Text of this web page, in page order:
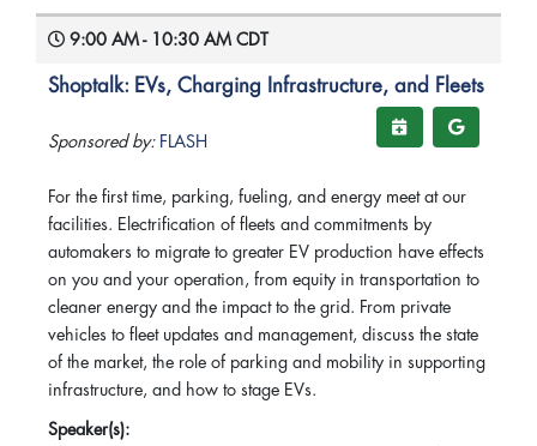
9:00 AM - 10:30 AM CDT
Shoptalk: EVs, Charging Infrastructure, and Fleets
Sponsored by: FLASH
For the first time, parking, fueling, and energy meet at our
facilities. Electrification of fleets and commitments by
automakers to migrate to greater EV production have effects
on you and your operation, from equity in transportation to
cleaner energy and the impact to the grid. From private
vehicles to fleet updates and management, discuss the state
of the market, the role of parking and mobility in supporting
infrastructure, and how to stage EVs.
Speaker(s):